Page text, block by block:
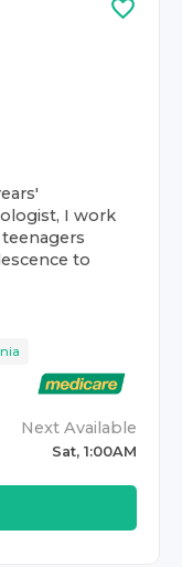
I work
to
Next Available
Sat, 1:00AM